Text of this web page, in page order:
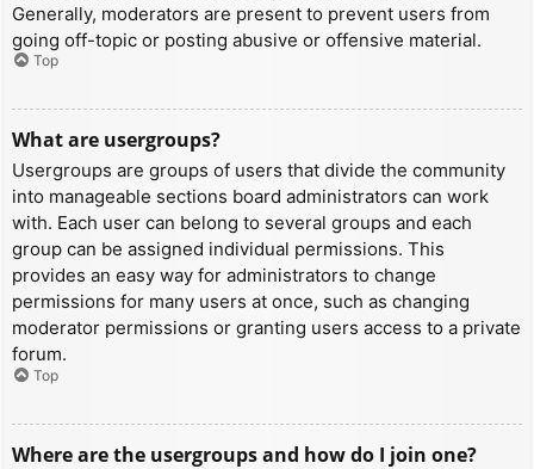
Generally, moderators are present to prevent users from
going off-topic or posting abusive or offensive material.
Top
What are usergroups?
Usergroups are groups of users that divide the community
into manageable sections board administrators can work
with. Each user can belong to several groups and each
group can be assigned individual permissions. This
provides an easy way for administrators to change
permissions for many users at once, such as changing
moderator permissions or granting users access to a private
forum.
Top
Where are the usergroups and how do I join one?